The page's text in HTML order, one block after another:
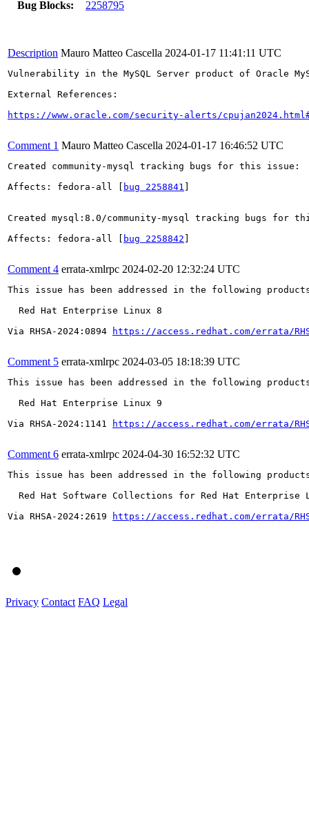
Bug Blocks: 2258795
Description Mauro Matteo Cascella 2024-01-17 11:41:11 UTC
Vulnerability in the MySQL Server product of Oracle
External References:
https://www.oracle.com/security-alerts/
Comment 1 Mauro Matteo Cascella 2024-01-17 16:46:52 UTC
Created community-mysql tracking bugs for this issue:
Affects: fedora-all [
bug 2258841
Created mysql:8.0/community-mysql tracking bugs for
Affects: fedora-all [
bug 2258842
Comment 4 errata-xmlrpc 2024-02-20 12:32:24 UTC
This issue has been addressed in the following
  Red Hat Enterprise Linux 8
Via RHSA-2024:0894
https://access.redhat.com/errata/
Comment 5 errata-xmlrpc 2024-03-05 18:18:39 UTC
This issue has been addressed in the following
  Red Hat Enterprise Linux 9
Via RHSA-2024:1141
https://access.redhat.com/errata/
Comment 6 errata-xmlrpc 2024-04-30 16:52:32 UTC
This issue has been addressed in the following
Red Hat Software Collections for Red Hat Enterprise
Via RHSA-2024:2619
https://access.redhat.com/errata/
Privacy Contact FAQ Legal